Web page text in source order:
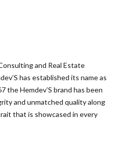
and Real Estate
has established its name as
the Hemdev’S brand has been
and unmatched quality along
that is showcased in every